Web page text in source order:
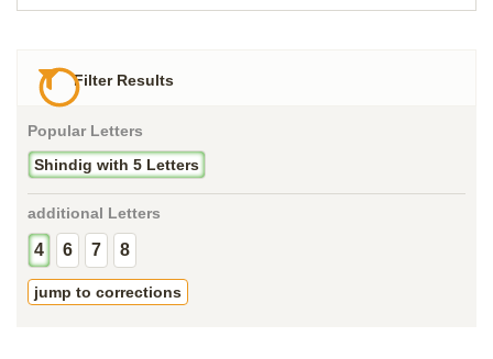
Filter Results
Popular Letters
Shindig with 5 Letters
additional Letters
4 6 7 8
jump to corrections